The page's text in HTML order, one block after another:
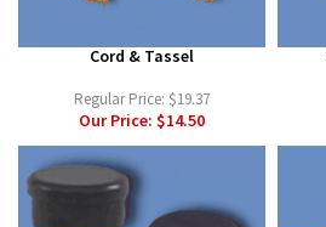
Cord & Tassel
Regular Price: $19.37
Our Price: $14.50